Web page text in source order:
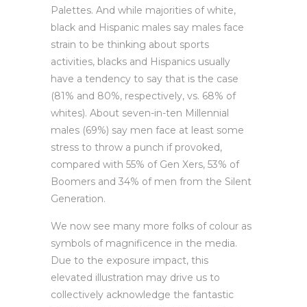
Palettes. And while majorities of white,
black and Hispanic males say males face
strain to be thinking about sports
activities, blacks and Hispanics usually
have a tendency to say that is the case
(81% and 80%, respectively, vs. 68% of
whites). About seven-in-ten Millennial
males (69%) say men face at least some
stress to throw a punch if provoked,
compared with 55% of Gen Xers, 53% of
Boomers and 34% of men from the Silent
Generation.
We now see many more folks of colour as
symbols of magnificence in the media.
Due to the exposure impact, this
elevated illustration may drive us to
collectively acknowledge the fantastic